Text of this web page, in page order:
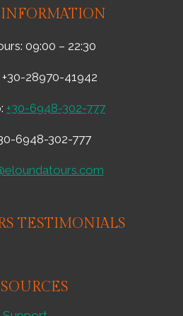
09:00 – 22:30
+30-28970-41942
+30-6948-302-777
6948-302-777
TESTIMONIALS